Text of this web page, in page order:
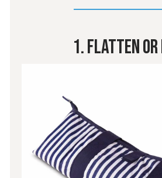
1. Flatten or